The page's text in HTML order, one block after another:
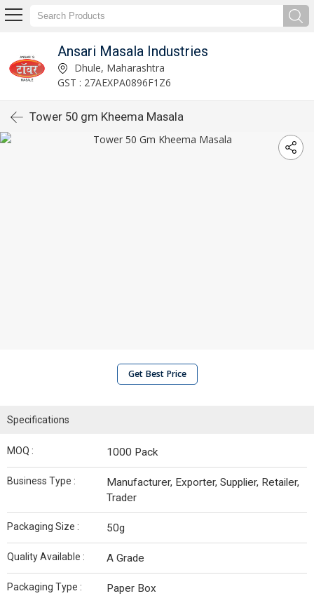
Ansari Masala Industries
Dhule, Maharashtra
GST : 27AEXPA0896F1Z6
Tower 50 gm Kheema Masala
Get Best Price
Specifications
MOQ : 1000 Pack
Business Type :
Manufacturer, Exporter, Supplier, Retailer,
Trader
Packaging Size : 50g
Quality Available : A Grade
Packaging Type : Paper Box